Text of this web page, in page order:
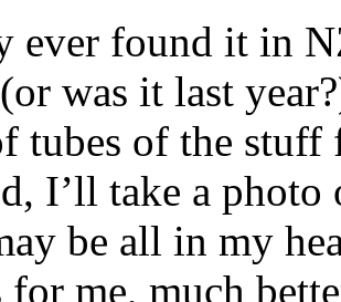
ever found it in
was it last
tubes of the
I’ll take a
be all in my
for me, much